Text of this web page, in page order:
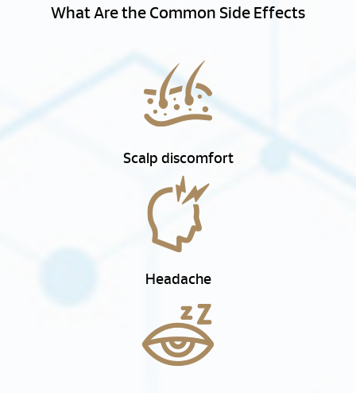
What Are the Common Side Effects
Scalp discomfort
Headache